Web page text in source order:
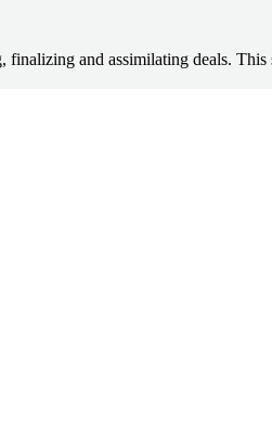
and assimilating deals.